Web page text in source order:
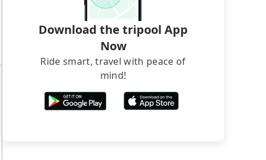
Download the tripool App
Now
Ride smart, travel with peace of
mind!